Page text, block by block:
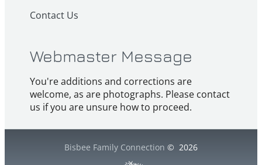
Contact Us
Webmaster Message
You're additions and corrections are
welcome, as are photographs. Please contact
us if you are unsure how to proceed.
Bisbee Family Connection © 2026